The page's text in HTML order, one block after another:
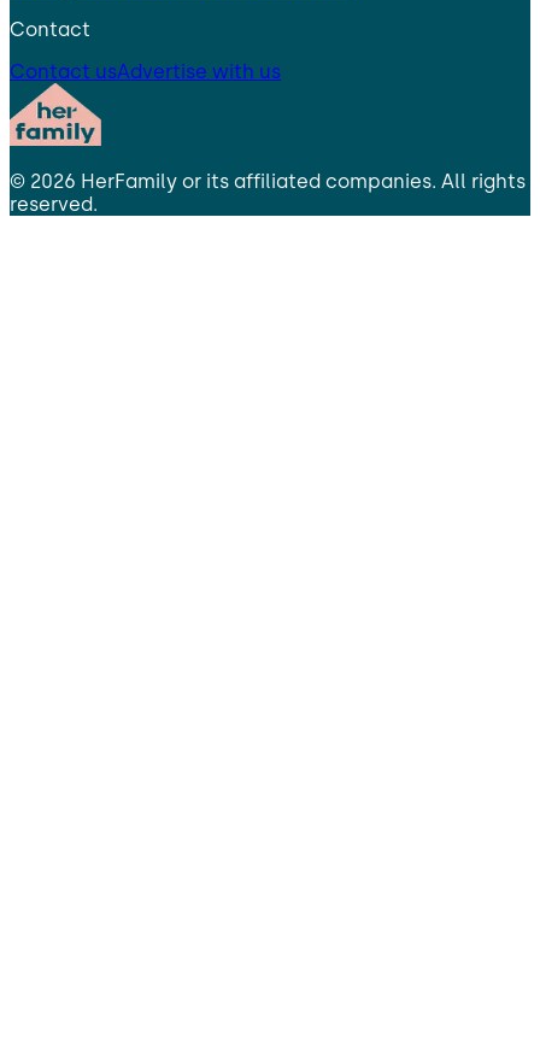
Contact
Contact usAdvertise with us
© 2026 HerFamily or its affiliated companies. All rights
reserved.